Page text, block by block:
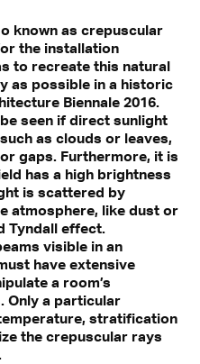
known as crepuscular
the installation
to recreate this natural
as possible in a historic
Biennale 2016.
seen if direct sunlight
as clouds or leaves,
gaps. Furthermore, it is
has a high brightness
is scattered by
atmosphere, like dust or
Tyndall effect.
visible in an
have extensive
a room’s
Only a particular
stratification
the crepuscular rays